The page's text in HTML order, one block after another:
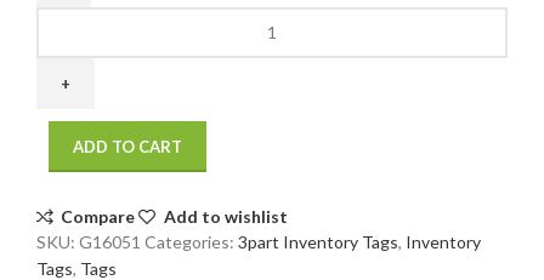
000
2499
Unwired
(500/case)
(500/Case
)
ADD TO CART
Compare
Add to wishlist
SKU: G16051 Categories: 3part Inventory Tags, Inventory
Tags, Tags